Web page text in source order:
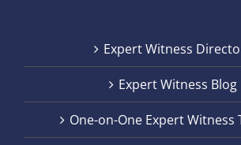
Expert Witness
Expert Witness Blog
One-on-One Expert Witness